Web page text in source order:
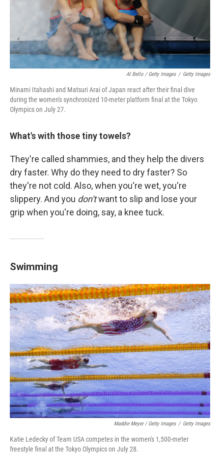
Al Bello / Getty Images / Getty Images
Minami Itahashi and Matsuri Arai of Japan react after their final dive
during the women's synchronized 10-meter platform final at the Tokyo
Olympics on July 27.
What's with those tiny towels?
They're called shammies, and they help the divers
dry faster. Why do they need to dry faster? So
they're not cold. Also, when you're wet, you're
slippery. And you don'twant to slip and lose your
grip when you're doing, say, a knee tuck.
Swimming
Maddie Meyer / Getty Images / Getty Images
Katie Ledecky of Team USA competes in the women's 1,500-meter
freestyle final at the Tokyo Olympics on July 28.